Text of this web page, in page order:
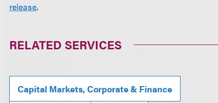
release.
RELATED SERVICES
Capital Markets, Corporate & Finance